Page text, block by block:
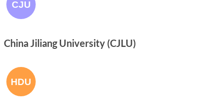
China Jiliang University (CJLU)